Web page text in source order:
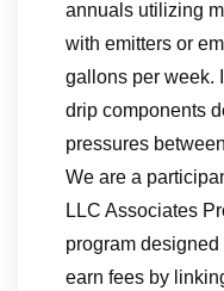
annuals utilizing
with emitters or
gallons per week.
drip components
pressures
We are a
LLC Associates
program
earn fees by